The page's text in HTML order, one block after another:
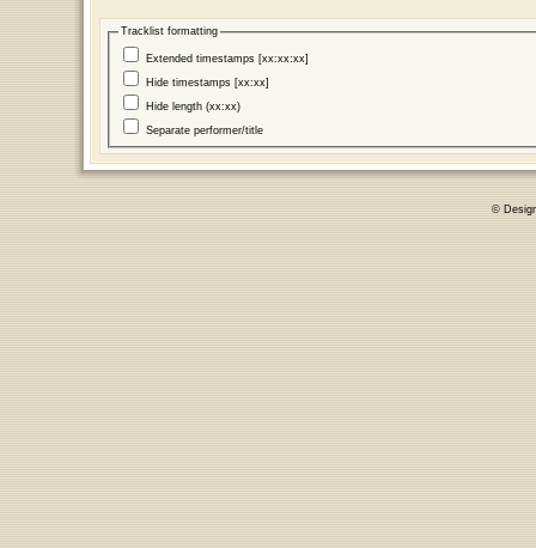
Tracklist formatting
Extended timestamps [xx:xx:xx]
Hide timestamps [xx:xx]
Hide length (xx:xx)
Separate performer/title
©